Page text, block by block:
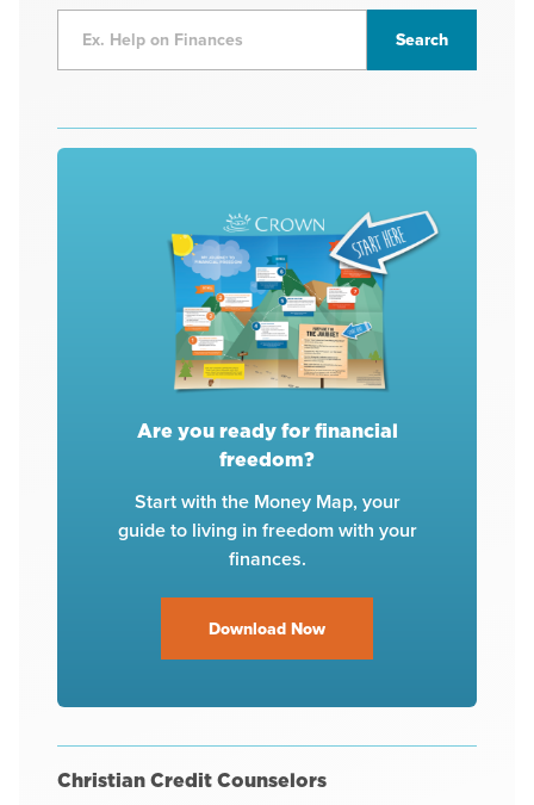
Are you ready for financial
freedom?
Start with the Money Map, your
guide to living in freedom with your
finances.
Download Now
Christian Credit Counselors